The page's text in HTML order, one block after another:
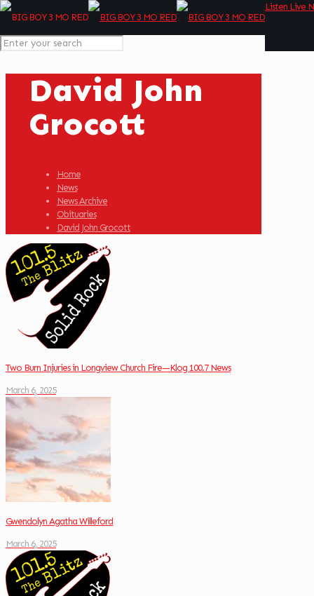
Listen Live
David John
Grocott
Home
News
News Archive
Obituaries
David John Grocott
Two Burn Injuries in Longview Church Fire—Klog 100.7 News
March 6, 2025
Gwendolyn Agatha Willeford
March 6, 2025